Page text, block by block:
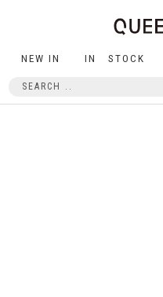
NEW IN IN STOCK